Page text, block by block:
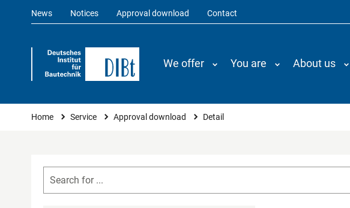
News Notices Approval download Contact
We offer You are About us
You are here
Home Service Approval download Detail